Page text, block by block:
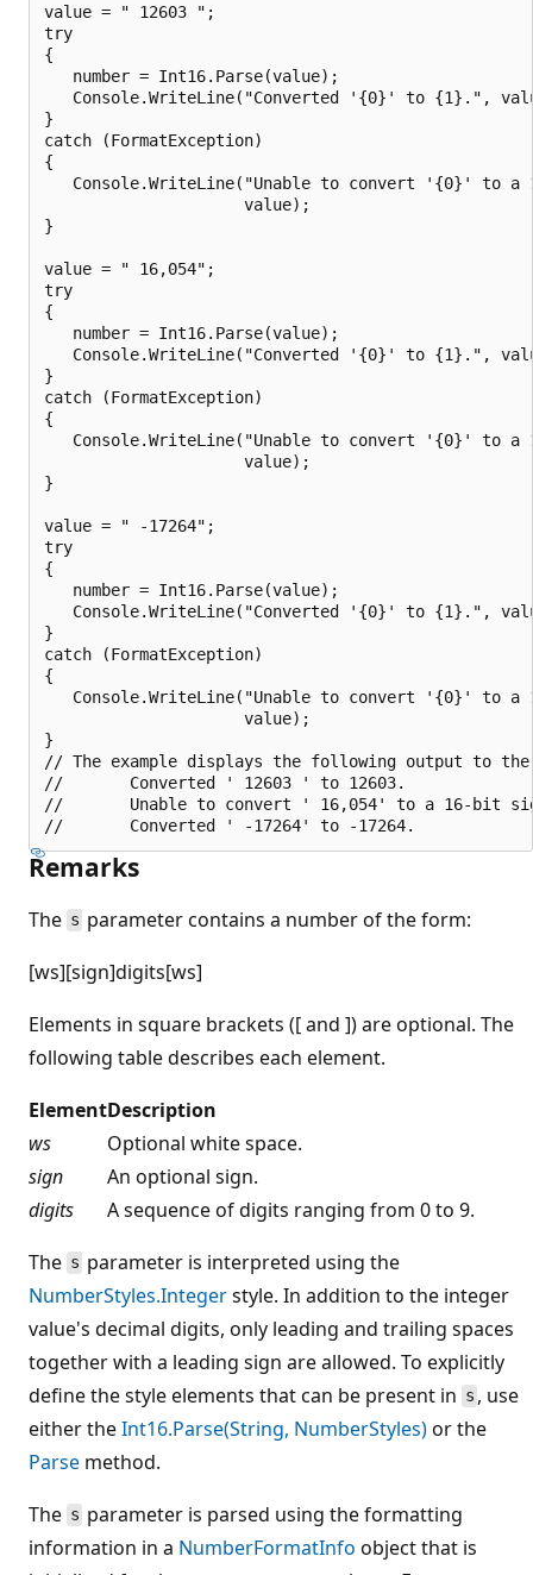
value = " 12603 ";
try
{
   number = Int16.Parse(value);
Console.WriteLine("Converted '{0}' to {1}.",
}
catch (FormatException)
{
Console.WriteLine("Unable to convert '{0}' to a
                     value);
}
value = " 16,054";
try
{
   number = Int16.Parse(value);
Console.WriteLine("Converted '{0}' to {1}.",
}
catch (FormatException)
{
Console.WriteLine("Unable to convert '{0}' to a
                     value);
}
value = " -17264";
try
{
   number = Int16.Parse(value);
Console.WriteLine("Converted '{0}' to {1}.",
}
catch (FormatException)
{
Console.WriteLine("Unable to convert '{0}' to a
                     value);
}
// The example displays the following output to the
//       Converted ' 12603 ' to 12603.
//       Unable to convert ' 16,054' to a 16-bit
Remarks
The s parameter contains a number of the form:
[ws][sign]digits[ws]
Elements in square brackets ([ and ]) are optional. The
following table describes each element.
ElementDescription
ws
Optional white space.
sign
An optional sign.
digits
A sequence of digits ranging from 0 to 9.
The s parameter is interpreted using the
NumberStyles.Integerstyle. In addition to the integer
value's decimal digits, only leading and trailing spaces
together with a leading sign are allowed. To explicitly
define the style elements that can be present in s , use
either theInt16.Parse(String, NumberStyles)or the
Parse method.
The s parameter is parsed using the formatting
information in a NumberFormatInfo object that is